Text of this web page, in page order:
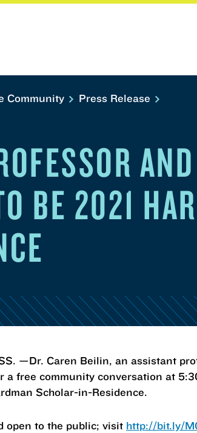
Community Press Release
BE 2021
—Dr. Caren Beilin, an assistant
a free community conversation at
Scholar-in-Residence.
open to the public; visit http://bit.ly/